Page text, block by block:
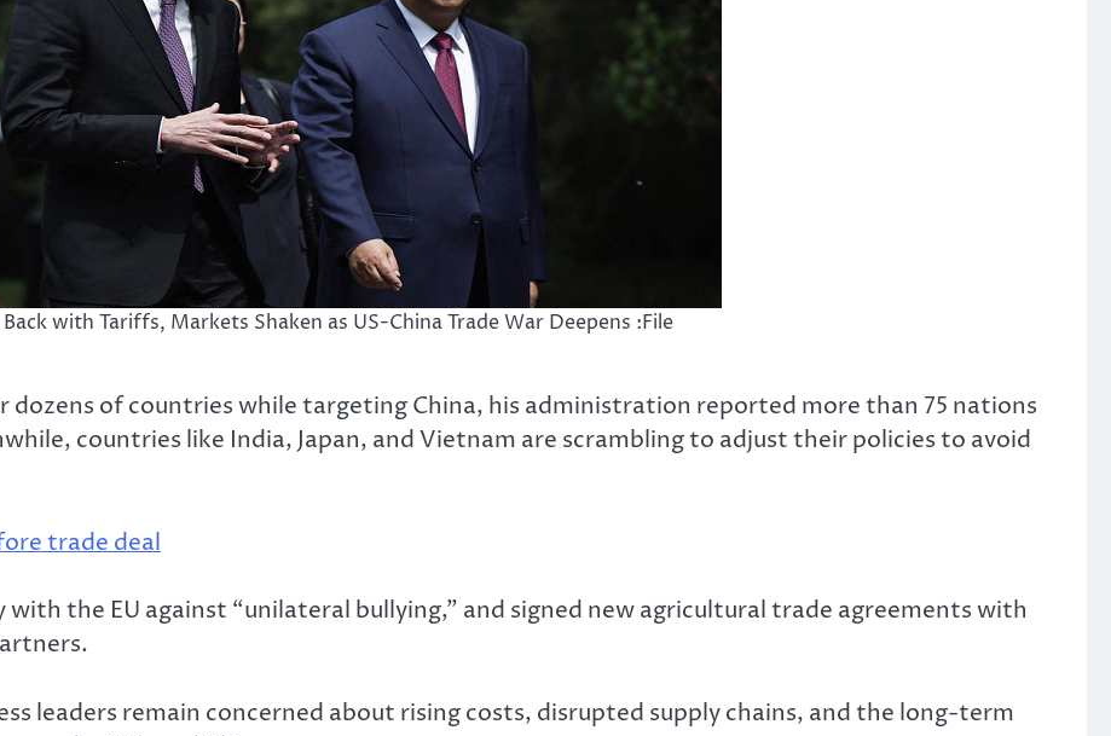
with Tariffs, Markets Shaken as US-China Trade War Deepens :File
dozens of countries while targeting China, his administration reported more than 75 nations
countries like India, Japan, and Vietnam are scrambling to adjust their policies to avoid
trade deal
with the EU against “unilateral bullying,” and signed new agricultural trade agreements with
leaders remain concerned about rising costs, disrupted supply chains, and the long-term